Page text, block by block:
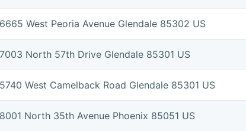
6665 West Peoria Avenue Glendale 85302 US
7003 North 57th Drive Glendale 85301 US
5740 West Camelback Road Glendale 85301 US
8001 North 35th Avenue Phoenix 85051 US